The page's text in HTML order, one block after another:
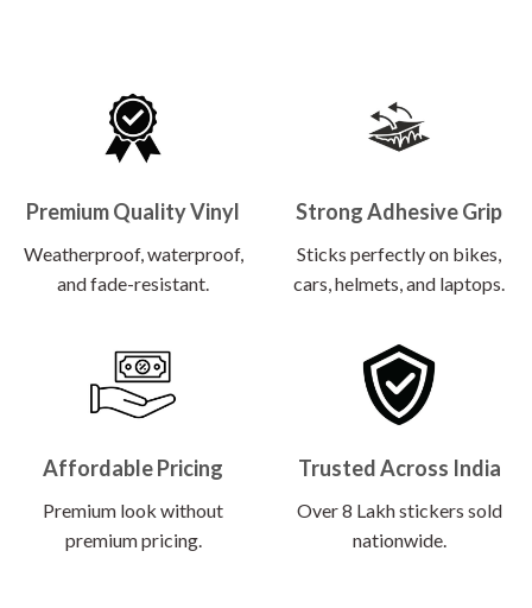
Premium Quality Vinyl
Weatherproof, waterproof,
and fade-resistant.
Strong Adhesive Grip
Sticks perfectly on bikes,
cars, helmets, and laptops.
Affordable Pricing
Premium look without
premium pricing.
Trusted Across India
Over 8 Lakh stickers sold
nationwide.